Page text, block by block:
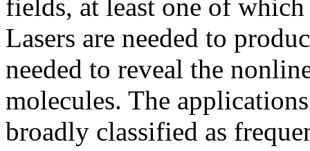
fields, at least one of
Lasers are needed to
needed to reveal the
molecules. The
broadly classified as